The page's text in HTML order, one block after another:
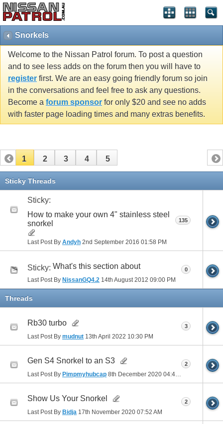
Snorkels
Welcome to the Nissan Patrol forum. To post a question
and to see less adds on the forum then you will have to
register first. We are an easy going friendly forum so join
in the conversations and feel free to ask any questions.
Become a forum sponsor for only $20 and see no adds
with faster page loading times and many extras benefits.
1 2 3 4 5
Sticky Threads
Sticky:
How to make your own 4" stainless steel
snorkel
Last Post By Andyh 2nd September 2016 01:58 PM
135
Sticky: What's this section about
Last Post By NissanGQ4.2 14th August 2012 09:00 PM
0
Threads
Rb30 turbo
Last Post By mudnut 13th April 2022 10:30 PM
3
Gen S4 Snorkel to an S3
Last Post By Pimpmyhubcap 8th December 2020 04:40 PM
2
Show Us Your Snorkel
Last Post By Bidja 17th November 2020 07:52 AM
2